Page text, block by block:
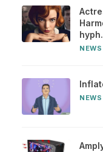
hyph.
NEWS
NEWS